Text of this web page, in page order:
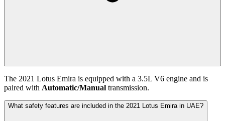
The 2021 Lotus Emira is equipped with a 3.5L V6 engine and is
paired with Automatic/Manual transmission.
What safety features are included in the 2021 Lotus Emira in UAE?